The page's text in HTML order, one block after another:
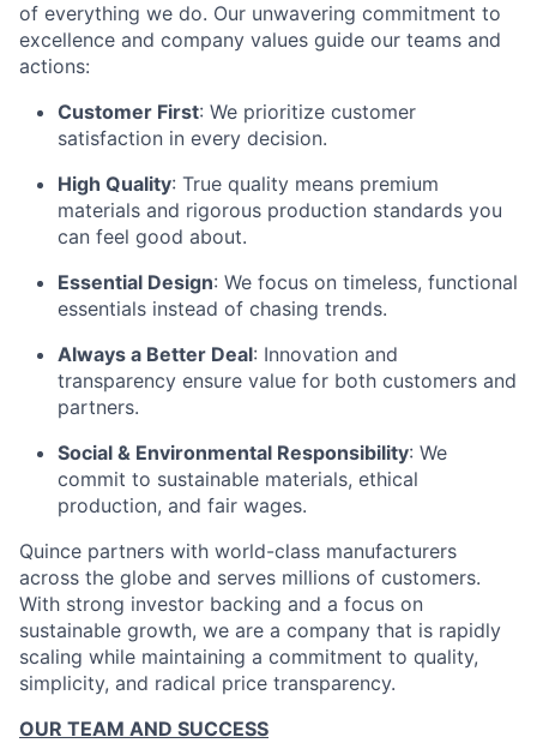
of everything we do. Our unwavering commitment to
excellence and company values guide our teams and
actions:
Customer First: We prioritize customer
satisfaction in every decision.
High Quality: True quality means premium
materials and rigorous production standards you
can feel good about.
Essential Design: We focus on timeless, functional
essentials instead of chasing trends.
Always a Better Deal: Innovation and
transparency ensure value for both customers and
partners.
Social & Environmental Responsibility: We
commit to sustainable materials, ethical
production, and fair wages.
Quince partners with world-class manufacturers
across the globe and serves millions of customers.
With strong investor backing and a focus on
sustainable growth, we are a company that is rapidly
scaling while maintaining a commitment to quality,
simplicity, and radical price transparency.
OUR TEAM AND SUCCESS